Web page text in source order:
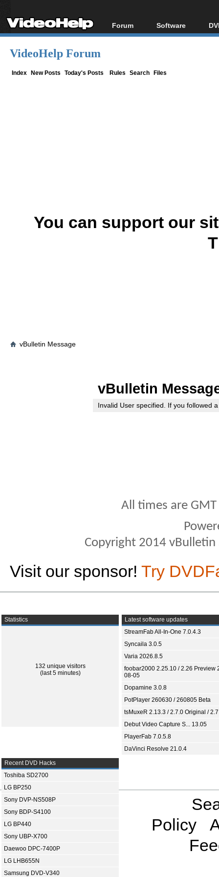
Forum
Forum Index
Software
All software
VideoHelp Forum
Index New Posts Today's Posts Rules Search Files
You can support our
vBulletin Message
vBulletin
Invalid User specified. If you followed
All times are
Copyright 2014
Visit our sponsor! Try
Statistics
132 unique visitors
(last 5 minutes)
Latest software updates
StreamFab All-In-One 7.0.4.3
Syncaila 3.0.5
Varia 2026.8.5
foobar2000 2.25.10 / 2.26 Preview
08-05
Dopamine 3.0.8
PotPlayer 260630 / 260805 Beta
tsMuxeR 2.13.3 / 2.7.0 Original /
Debut Video Capture S... 13.05
PlayerFab 7.0.5.8
DaVinci Resolve 21.0.4
Recent DVD Hacks
Toshiba SD2700
LG BP250
Sony DVP-NS508P
Sony BDP-S4100
LG BP440
Sony UBP-X700
Daewoo DPC-7400P
LG LHB655N
Samsung DVD-V340
Policy